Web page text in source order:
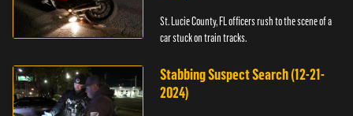
St. Lucie County, FL officers rush to the scene of a
car stuck on train tracks.
Stabbing Suspect Search (12-21-
2024)